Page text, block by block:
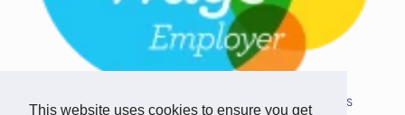
This website uses cookies to ensure you get
Copyright © 2026 Team Challenge Apps